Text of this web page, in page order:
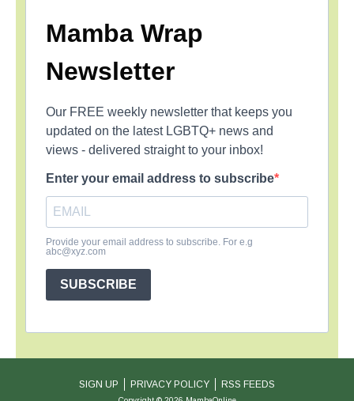
Mamba Wrap
Newsletter
Our FREE weekly newsletter that keeps you
updated on the latest LGBTQ+ news and
views - delivered straight to your inbox!
Enter your email address to subscribe
Provide your email address to subscribe. For e.g
abc@xyz.com
SUBSCRIBE
SIGN UP PRIVACY POLICY RSS FEEDS